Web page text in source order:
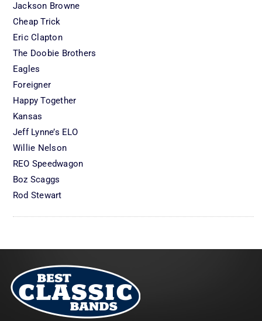
Jackson Browne
Cheap Trick
Eric Clapton
The Doobie Brothers
Eagles
Foreigner
Happy Together
Kansas
Jeff Lynne’s ELO
Willie Nelson
REO Speedwagon
Boz Scaggs
Rod Stewart